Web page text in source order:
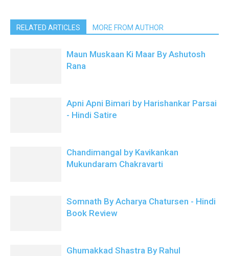
RELATED ARTICLES MORE FROM AUTHOR
Maun Muskaan Ki Maar By Ashutosh
Rana
Apni Apni Bimari by Harishankar Parsai
- Hindi Satire
Chandimangal by Kavikankan
Mukundaram Chakravarti
Somnath By Acharya Chatursen - Hindi
Book Review
Ghumakkad Shastra By Rahul